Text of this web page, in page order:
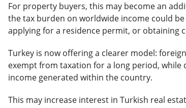
For property buyers, this may become an
the tax burden on worldwide income could
applying for a residence permit, or obtaining
Turkey is now offering a clearer model:
exempt from taxation for a long period,
income generated within the country.
This may increase interest in Turkish real